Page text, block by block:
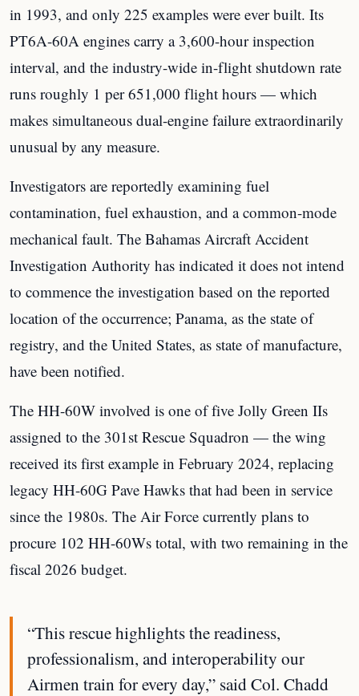
in 1993, and only 225 examples were ever built. Its
PT6A-60A engines carry a 3,600-hour inspection
interval, and the industry-wide in-flight shutdown rate
runs roughly 1 per 651,000 flight hours — which
makes simultaneous dual-engine failure extraordinarily
unusual by any measure.
Investigators are reportedly examining fuel
contamination, fuel exhaustion, and a common-mode
mechanical fault. The Bahamas Aircraft Accident
Investigation Authority has indicated it does not intend
to commence the investigation based on the reported
location of the occurrence; Panama, as the state of
registry, and the United States, as state of manufacture,
have been notified.
The HH-60W involved is one of five Jolly Green IIs
assigned to the 301st Rescue Squadron — the wing
received its first example in February 2024, replacing
legacy HH-60G Pave Hawks that had been in service
since the 1980s. The Air Force currently plans to
procure 102 HH-60Ws total, with two remaining in the
fiscal 2026 budget.
“This rescue highlights the readiness,
professionalism, and interoperability our
Airmen train for every day,” said Col. Chadd